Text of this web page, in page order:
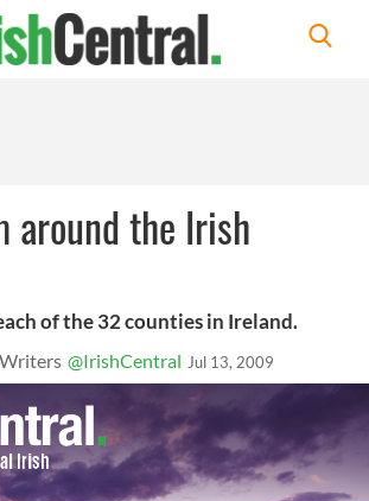
around the Irish
of the 32 counties in Ireland.
@IrishCentral Jul 13, 2009